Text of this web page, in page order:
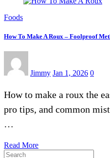
Foods
How To Make A Roux – Foolproof
Jimmy Jan 1, 2026 0
How to make a roux the
pro tips, and common
…
Read More